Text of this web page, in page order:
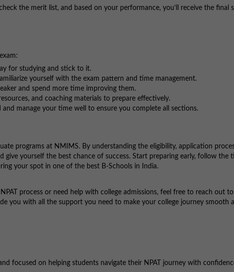
the merit list, and based on your performance, you’ll receive the final
for studying and stick to it.
yourself with the exam pattern and time management.
and spend more time improving them.
and coaching materials to prepare effectively.
and manage your time well to ensure you complete all sections.
programs at NMIMS. By understanding the eligibility, application
give yourself the best chance of success. Start preparing early, follow the
your spot in one of the best B-Schools in India.
process or need help with college admissions, feel free to reach out
you with all the support you need to make your college journey smooth
focused on helping students navigate their NPAT journey with